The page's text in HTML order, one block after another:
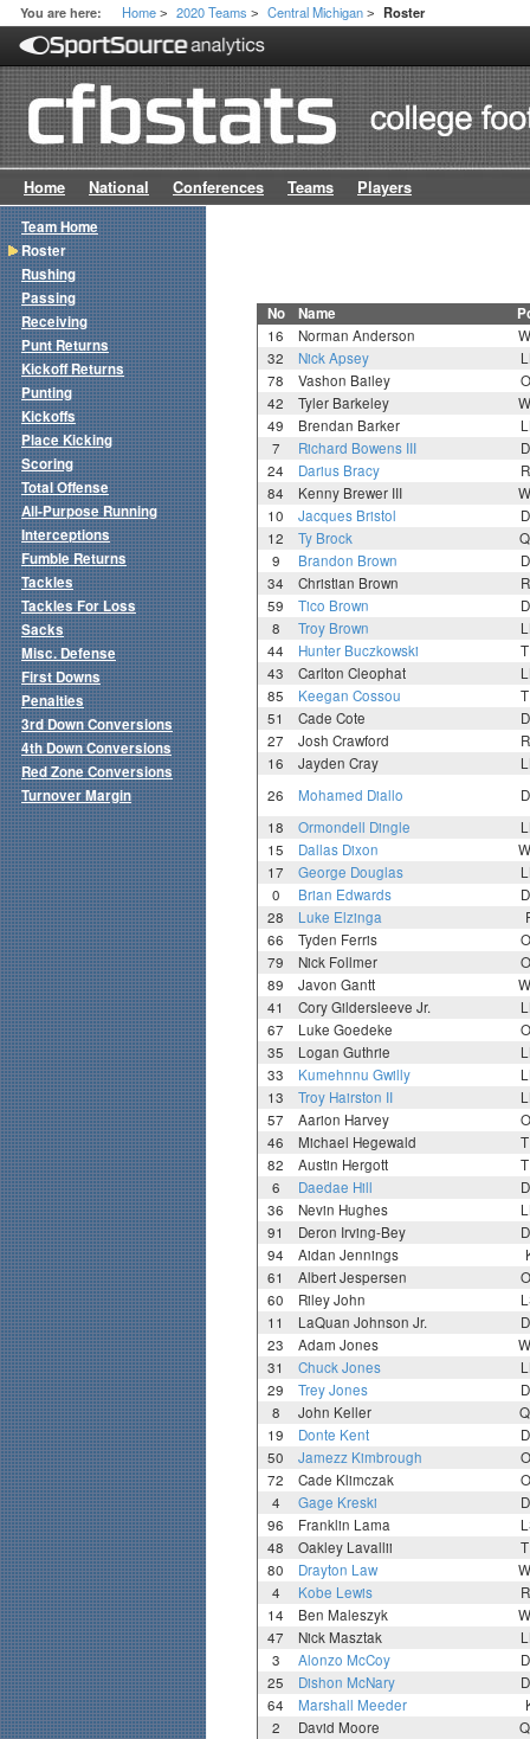
You are here: Home > 2020 Teams > Central Michigan > Roster
Home National Conferences Teams Players
No Name
16 Norman Anderson
32
Nick Apsey
78
Vashon Bailey
42
Tyler Barkeley
49
Brendan Barker
7
Richard Bowens III
24
Darius Bracy
84
Kenny Brewer III
10
Jacques Bristol
12
Ty Brock
9
Brandon Brown
34
Christian Brown
59
Tico Brown
8
Troy Brown
44
Hunter Buczkowski
43
Carlton Cleophat
85
Keegan Cossou
51
Cade Cote
27
Josh Crawford
16
Jayden Cray
26
Mohamed Diallo
18
Ormondell Dingle
15
Dallas Dixon
17
George Douglas
0
Brian Edwards
28
Luke Elzinga
66
Tyden Ferris
79
Nick Follmer
89
Javon Gantt
41
Cory Gildersleeve Jr.
67
Luke Goedeke
35
Logan Guthrie
33
Kumehnnu Gwilly
13
Troy Hairston II
57
Aarion Harvey
46
Michael Hegewald
82
Austin Hergott
6
Daedae Hill
36
Nevin Hughes
91
Deron Irving-Bey
94
Aidan Jennings
61
Albert Jespersen
60
Riley John
11
LaQuan Johnson Jr.
23
Adam Jones
31
Chuck Jones
29
Trey Jones
8
John Keller
19
Donte Kent
50
Jamezz Kimbrough
72
Cade Klimczak
4
Gage Kreski
96
Franklin Lama
48
Oakley Lavallii
80
Drayton Law
4
Kobe Lewis
14
Ben Maleszyk
47
Nick Masztak
3
Alonzo McCoy
25
Dishon McNary
64
Marshall Meeder
2
David Moore
Team Home
Roster
Rushing
Passing
Receiving
Punt Returns
Kickoff Returns
Punting
Kickoffs
Place Kicking
Scoring
Total Offense
All-Purpose Running
Interceptions
Fumble Returns
Tackles
Tackles For Loss
Sacks
Misc. Defense
First Downs
Penalties
3rd Down Conversions
4th Down Conversions
Red Zone Conversions
Turnover Margin